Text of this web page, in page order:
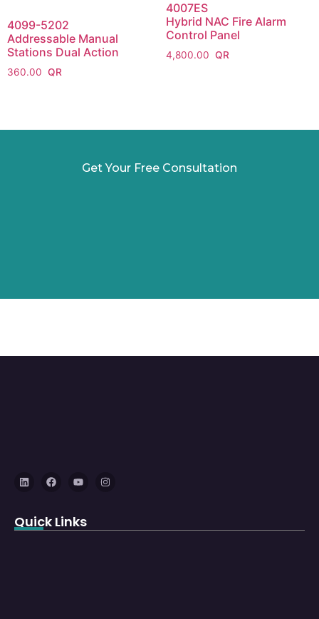
4099-5202
Addressable Manual
Stations Dual Action
360.00
4007ES
Hybrid NAC Fire Alarm
Control Panel
4,800.00
Get Your Free Consultation
Quick Links